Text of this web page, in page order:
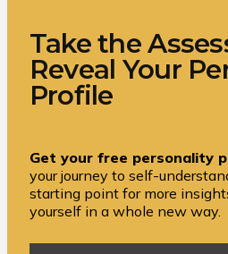
Take the
Reveal Your
Profile
Get your free personality
your journey to self-
starting point for more
yourself in a whole new way.